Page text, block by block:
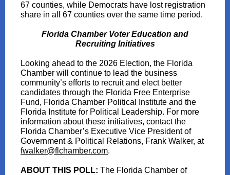
67 counties, while Democrats have lost registration
share in all 67 counties over the same time period.
Florida Chamber Voter Education and
Recruiting Initiatives
Looking ahead to the 2026 Election, the Florida
Chamber will continue to lead the business
community’s efforts to recruit and elect better
candidates through the Florida Free Enterprise
Fund, Florida Chamber Political Institute and the
Florida Institute for Political Leadership. For more
information about these initiatives, contact the
Florida Chamber’s Executive Vice President of
Government & Political Relations, Frank Walker, at
fwalker@flchamber.com.
ABOUT THIS POLL: The Florida Chamber of